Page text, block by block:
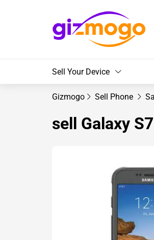
Sell Your Device
Gizmogo Sell Phone
sell Galaxy